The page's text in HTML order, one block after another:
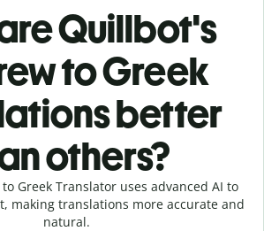
Quillbot's
to Greek
better
others?
Greek Translator uses advanced AI to
making translations more accurate and
natural.